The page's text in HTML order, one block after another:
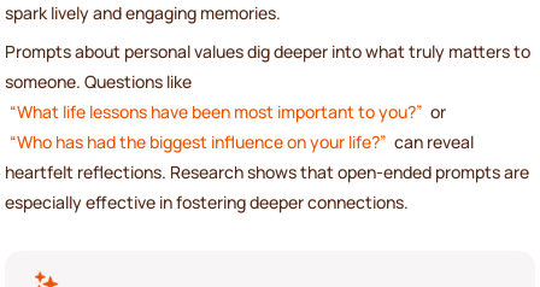
spark lively and engaging memories.
Prompts about personal values dig deeper into what truly matters to
someone. Questions like
“What life lessons have been most important to you?” or
“Who has had the biggest influence on your life?” can reveal
heartfelt reflections. Research shows that open-ended prompts are
especially effective in fostering deeper connections.